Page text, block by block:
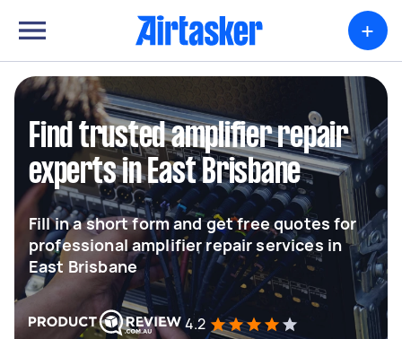
+
Find trusted amplifier repair
experts in East Brisbane
Fill in a short form and get free quotes for
professional amplifier repair services in
East Brisbane
4.2